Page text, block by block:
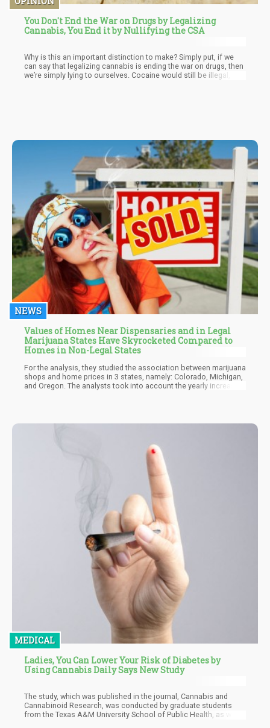
You Don't End the War on Drugs by Legalizing
Cannabis, You End it by Nullifying the CSA
Why is this an important distinction to make? Simply put, if we
can say that legalizing cannabis is ending the war on drugs, then
we’re simply lying to ourselves. Cocaine would still be illegal, so
NEWS
Values of Homes Near Dispensaries and in Legal
Marijuana States Have Skyrocketed Compared to
Homes in Non-Legal States
For the analysis, they studied the association between marijuana
shops and home prices in 3 states, namely: Colorado, Michigan,
and Oregon. The analysts took into account the yearly increase
dispensaries saw a rise in home values annually worth $4,400.
MEDICAL
Ladies, You Can Lower Your Risk of Diabetes by
Using Cannabis Daily Says New Study
The study, which was published in the journal, Cannabis and
Cannabinoid Research, was conducted by graduate students
from the Texas A&M University School of Public Health, as well